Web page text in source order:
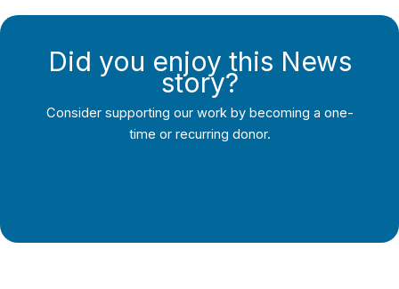
Did you enjoy this News
story?
Consider supporting our work by becoming a one-
time or recurring donor.